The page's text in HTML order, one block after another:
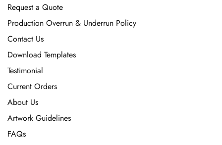
Request a Quote
Production Overrun & Underrun Policy
Contact Us
Download Templates
Testimonial
Current Orders
About Us
Artwork Guidelines
FAQs